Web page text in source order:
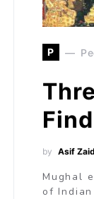
P
by Asif
Mughal
of